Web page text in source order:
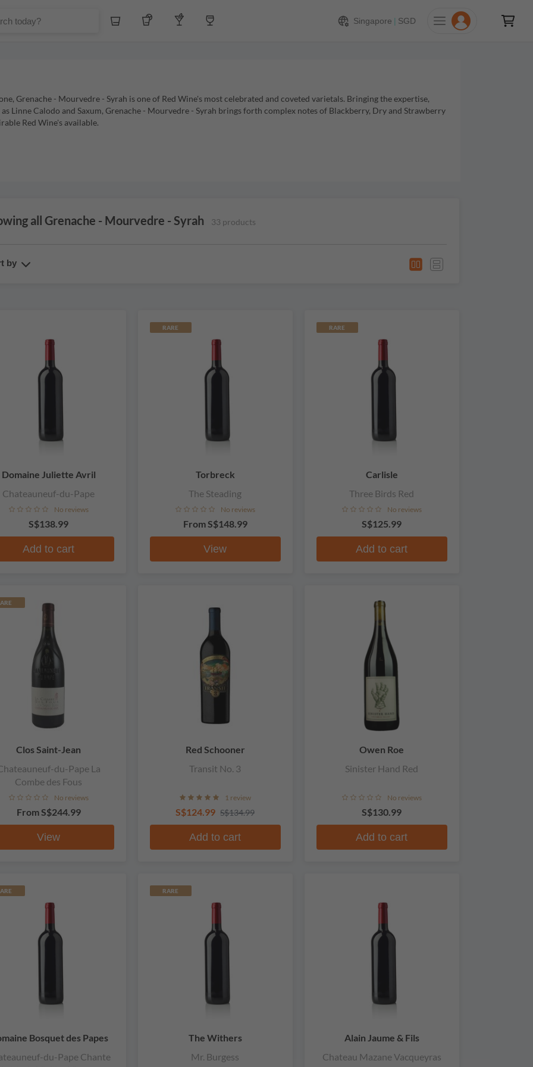
Whiskey Tequila Other Liquors Singapore | SGD
Grenache - Mourvedre - Syrah is one of Red Wine's most celebrated and coveted varietals. Bringing the expertise,
Linne Calodo and Saxum, Grenache - Mourvedre - Syrah brings forth complex notes of Blackberry, Dry and Strawberry
Red Wine's available.
all Grenache - Mourvedre - Syrah 33 products
by
Domaine Juliette Avril
Chateauneuf-du-Pape
No reviews
S$138.99
Add to cart
RARE
Torbreck
The Steading
No reviews
FromS$148.99
View
RARE
Carlisle
Three Birds Red
No reviews
S$125.99
Add to cart
Clos Saint-Jean
du-Pape La
Combe des Fous
No reviews
FromS$244.99
View
Red Schooner
Transit No. 3
1 review
S$124.99 S$134.99
Add to cart
Owen Roe
Sinister Hand Red
No reviews
S$130.99
Add to cart
Bosquet des Papes
du-Pape Chante
RARE
The Withers
Mr. Burgess
Alain Jaume & Fils
Chateau Mazane Vacqueyras